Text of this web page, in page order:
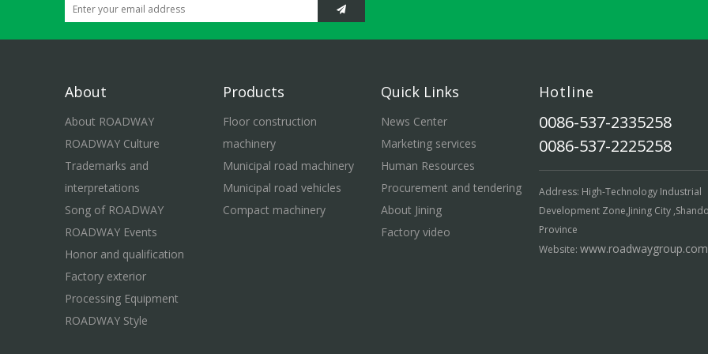
About
About ROADWAY
ROADWAY Culture
Trademarks and
interpretations
Song of ROADWAY
ROADWAY Events
Honor and qualification
Factory exterior
Processing Equipment
ROADWAY Style
Products
Floor construction
machinery
Municipal road machinery
Municipal road vehicles
Compact machinery
Quick Links
News Center
Marketing services
Human Resources
Procurement and tendering
About Jining
Factory video
Hotline
0086-537-2335258
0086-537-2225258
Address: High-Technology Industrial
Development Zone,Jining City
Province
Website: www.roadwaygroup.com